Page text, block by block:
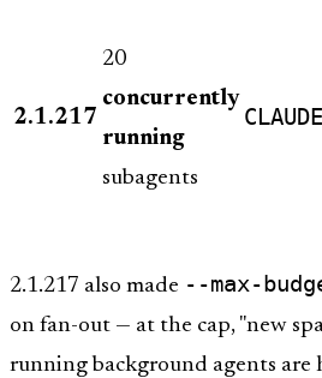
2.1.217
20
concurrently
running
subagents
2.1.217 also made --max-
on fan-out — at the cap, "new
running background agents are